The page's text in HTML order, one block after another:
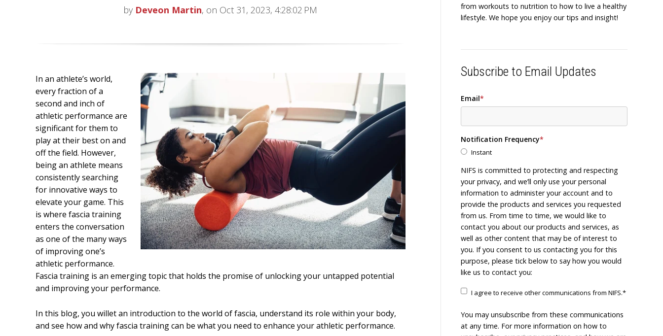
by Deveon Martin, on Oct 31, 2023, 4:28:02 PM
In an athlete’s world,
every fraction of a
second and inch of
athletic performance are
significant for them to
play at their best on and
off the field. However,
being an athlete means
consistently searching
for innovative ways to
elevate your game. This
is where fascia training
enters the conversation
as one of the many ways
of improving one’s
athletic performance.
Fascia training is an emerging topic that holds the promise of unlocking your untapped potential
and improving your performance.
In this blog, you willet an introduction to the world of fascia, understand its role within your body,
and see how and why fascia training can be what you need to enhance your athletic performance.
from workouts to nutrition to how to live a healthy
lifestyle. We hope you enjoy our tips and insight!
Subscribe to Email Updates
Email*
Notification Frequency*
Instant
NIFS is committed to protecting and respecting
your privacy, and we’ll only use your personal
information to administer your account and to
provide the products and services you requested
from us. From time to time, we would like to
contact you about our products and services, as
well as other content that may be of interest to
you. If you consent to us contacting you for this
purpose, please tick below to say how you would
like us to contact you:
I agree to receive other communications from NIFS.*
You may unsubscribe from these communications
at any time. For more information on how to